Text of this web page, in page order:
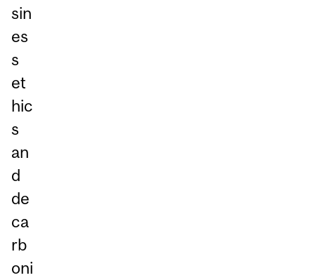
sin
es
s
et
hic
s
an
d
de
ca
rb
oni